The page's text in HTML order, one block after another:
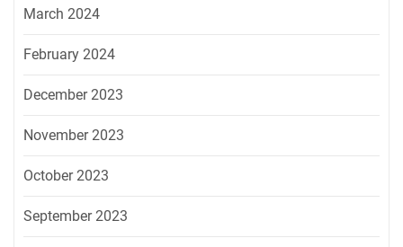
March 2024
February 2024
December 2023
November 2023
October 2023
September 2023